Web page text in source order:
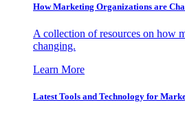
How Marketing Organizations are
A collection of resources on how
changing.
Learn More
Latest Tools and Technology for